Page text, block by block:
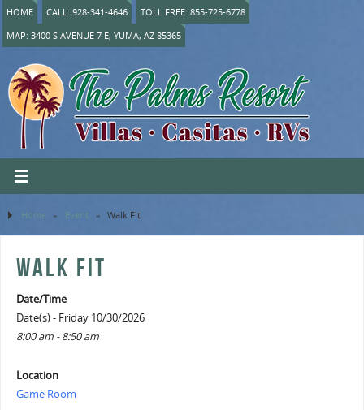
HOME CALL: 928-341-4646
TOLL FREE: 855-725-6778
MAP: 3400 S AVENUE 7 E, YUMA, AZ 85365
Home » Event » Walk Fit
WALK FIT
Date/Time
Date(s) - Friday 10/30/2026
8:00 am - 8:50 am
Location
Game Room